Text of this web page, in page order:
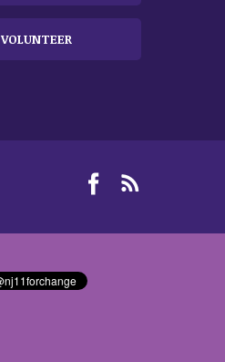
VOLUNTEER